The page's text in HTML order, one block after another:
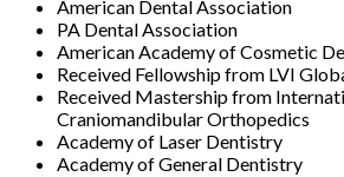
American Dental Association
PA Dental Association
American Academy of Cosmetic
Received Fellowship from LVI
Received Mastership from
Craniomandibular Orthopedics
Academy of Laser Dentistry
Academy of General Dentistry